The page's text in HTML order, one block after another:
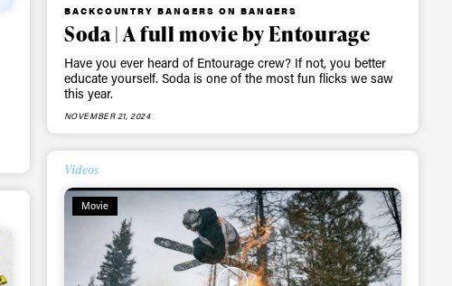
BACKCOUNTRY BANGERS ON BANGERS
Soda | A full movie by Entourage
Have you ever heard of Entourage crew? If not, you better
educate yourself. Soda is one of the most fun flicks we saw
this year.
NOVEMBER 21, 2024
Videos
Movie
will never share it with a third party.
Subscribe